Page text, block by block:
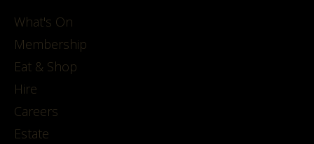
What's On
Membership
Eat & Shop
Hire
Careers
Estate